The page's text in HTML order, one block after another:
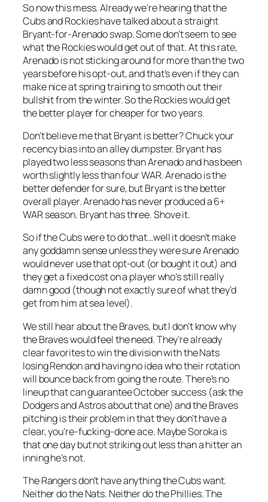
So now this mess. Already we’re hearing that the
Cubs and Rockies have talked about a straight
Bryant-for-Arenado swap. Some don’t seem to see
what the Rockies would get out of that. At this rate,
Arenado is not sticking around for more than the two
years before his opt-out, and that’s even if they can
make nice at spring training to smooth out their
bullshit from the winter. So the Rockies would get
the better player for cheaper for two years.
Don’t believe me that Bryant is better? Chuck your
recency bias into an alley dumpster. Bryant has
played two less seasons than Arenado and has been
worth slightly less than four WAR. Arenado is the
better defender for sure, but Bryant is the better
overall player. Arenado has never produced a 6+
WAR season. Bryant has three. Shove it.
So if the Cubs were to do that…well it doesn’t make
any goddamn sense unless they were sure Arenado
would never use that opt-out (or bought it out) and
they get a fixed cost on a player who’s still really
damn good (though not exactly sure of what they’d
get from him at sea level).
We still hear about the Braves, but I don’t know why
the Braves would feel the need. They’re already
clear favorites to win the division with the Nats
losing Rendon and having no idea who their rotation
will bounce back from going the route. There’s no
lineup that can guarantee October success (ask the
Dodgers and Astros about that one) and the Braves
pitching is their problem in that they don’t have a
clear, you’re-fucking-done ace. Maybe Soroka is
that one day but not striking out less than a hitter an
inning he’s not.
The Rangers don’t have anything the Cubs want.
Neither do the Nats. Neither do the Phillies. The